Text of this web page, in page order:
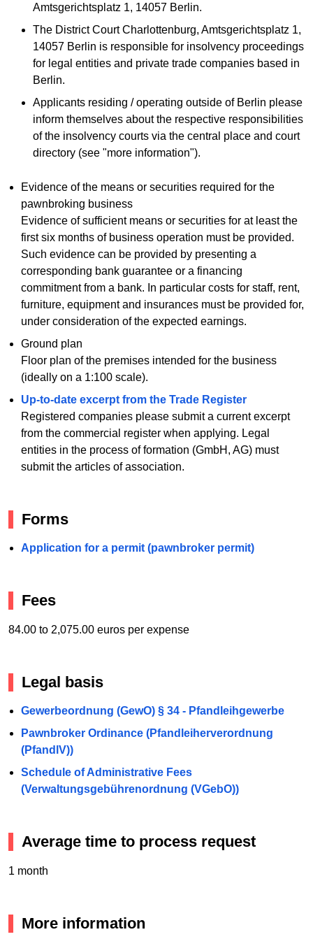
Amtsgerichtsplatz 1, 14057 Berlin.
The District Court Charlottenburg, Amtsgerichtsplatz 1,
14057 Berlin is responsible for insolvency proceedings
for legal entities and private trade companies based in
Berlin.
Applicants residing / operating outside of Berlin please
inform themselves about the respective responsibilities
of the insolvency courts via the central place and court
directory (see "more information").
Evidence of the means or securities required for the
pawnbroking business
Evidence of sufficient means or securities for at least the
first six months of business operation must be provided.
Such evidence can be provided by presenting a
corresponding bank guarantee or a financing
commitment from a bank. In particular costs for staff, rent,
furniture, equipment and insurances must be provided for,
under consideration of the expected earnings.
Ground plan
Floor plan of the premises intended for the business
(ideally on a 1:100 scale).
Up-to-date excerpt from the Trade Register
Registered companies please submit a current excerpt
from the commercial register when applying. Legal
entities in the process of formation (GmbH, AG) must
submit the articles of association.
Forms
Application for a permit (pawnbroker permit)
Fees
84.00 to 2,075.00 euros per expense
Legal basis
Gewerbeordnung (GewO) § 34 - Pfandleihgewerbe
Pawnbroker Ordinance (Pfandleiherverordnung
(PfandlV))
Schedule of Administrative Fees
(Verwaltungsgebührenordnung (VGebO))
Average time to process request
1 month
More information